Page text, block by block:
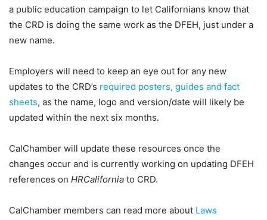
a public education campaign to let Californians know that
the CRD is doing the same work as the DFEH, just under a
new name.
Employers will need to keep an eye out for any new
updates to the CRD’s required posters, guides and fact
sheets, as the name, logo and version/date will likely be
updated within the next six months.
CalChamber will update these resources once the
changes occur and is currently working on updating DFEH
references on HRCalifornia to CRD.
CalChamber members can read more about Laws